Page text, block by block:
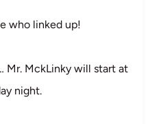
who linked up!
Mr. MckLinky will start at
night.